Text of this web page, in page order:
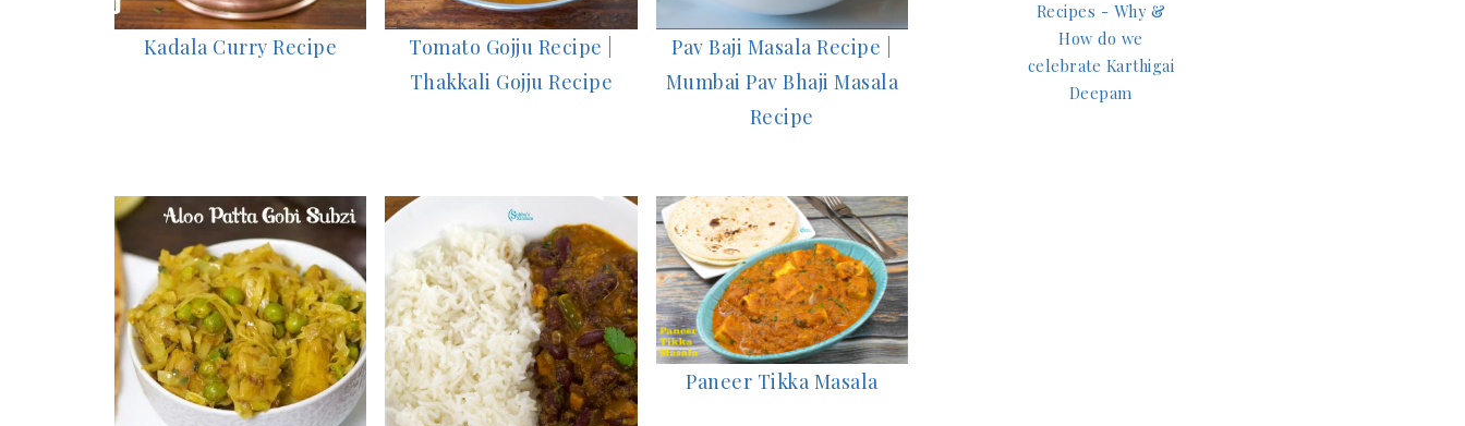
Kadala Curry Recipe
Tomato Gojju Recipe |
Thakkali Gojju Recipe
Pav Baji Masala Recipe |
Mumbai Pav Bhaji Masala
Recipe
Paneer Tikka Masala
Recipes - Why &
How do we
celebrate Karthigai
Deepam